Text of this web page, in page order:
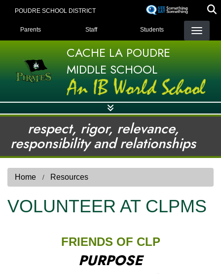
POUDRE SCHOOL DISTRICT
LANDING PAGE MENU
Parents Staff Students
CACHE LA POUDRE
MIDDLE SCHOOL
respect, rigor, relevance,
responsibility and relationships
Home Resources
VOLUNTEER AT CLPMS
FRIENDS OF CLP
PURPOSE